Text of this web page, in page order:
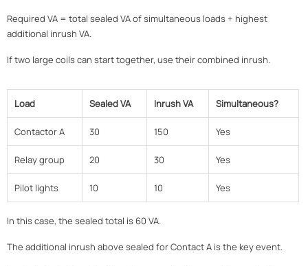
Required VA = total sealed VA of simultaneous loads + highest
additional inrush VA.
If two large coils can start together, use their combined inrush.
Load Sealed VA Inrush VA Simultaneous?
Contactor A 30 150 Yes
Relay group 20 30 Yes
Pilot lights 10 10 Yes
In this case, the sealed total is 60 VA.
The additional inrush above sealed for Contact A is the key event.